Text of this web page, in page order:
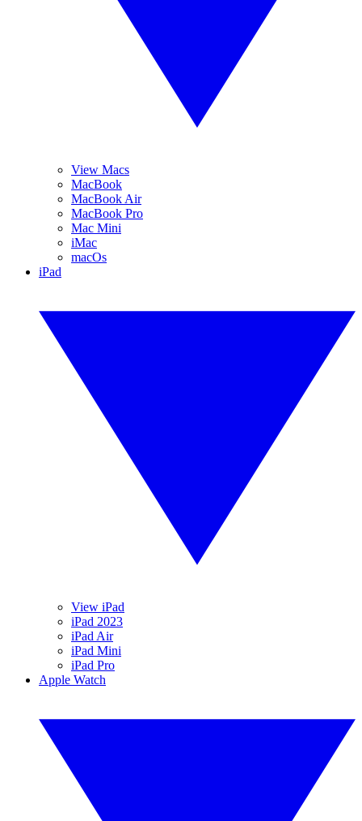
View Macs
MacBook
MacBook Air
MacBook Pro
Mac Mini
iMac
macOs
iPad
View iPad
iPad 2023
iPad Air
iPad Mini
iPad Pro
Apple Watch